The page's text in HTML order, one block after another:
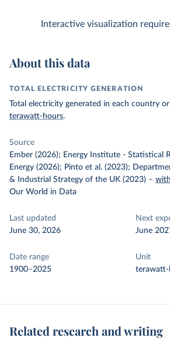
Interactive visualization
About this data
TOTAL ELECTRICITY GENERATION
Total electricity generated in each country
terawatt-hours.
Source
Ember (2026); Energy Institute - Statistical
Energy (2026); Pinto et al. (2023);
& Industrial Strategy of the UK (2023) –
Our World in Data
Last updated
June 30, 2026
Next
June
Date range
1900–2025
Unit
terawatt-
Related research and writing